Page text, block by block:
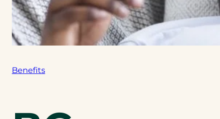
Benefits